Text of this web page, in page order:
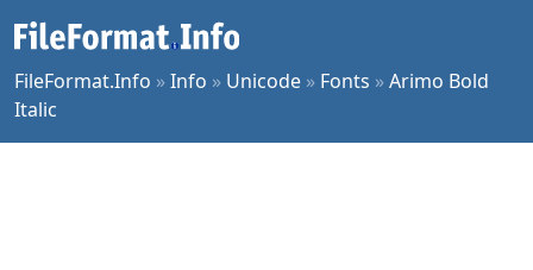
FileFormat.Info »Info » Unicode » Fonts »Arimo Bold
Italic